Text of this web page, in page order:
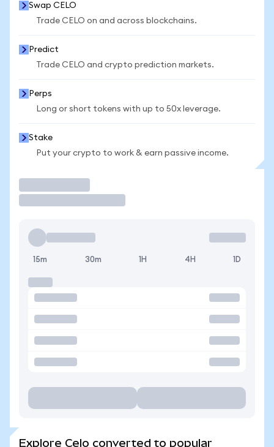
Swap CELO
Trade CELO on and across blockchains.
Predict
Trade CELO and crypto prediction markets.
Perps
Long or short tokens with up to 50x leverage.
Stake
Put your crypto to work & earn passive income.
15m 30m 1H 4H 1D
Explore Celo converted to popular